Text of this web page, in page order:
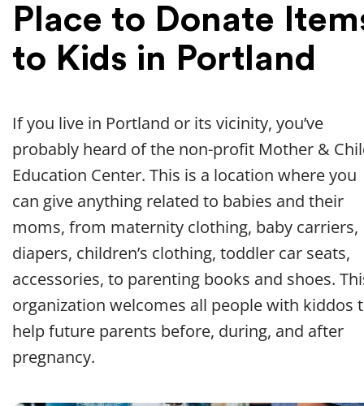
Place to Donate
to Kids in Portland
If you live in Portland or its vicinity, you’ve
probably heard of the non-profit Mother &
Education Center. This is a location where you
can give anything related to babies and their
moms, from maternity clothing, baby carriers,
diapers, children’s clothing, toddler car seats,
accessories, to parenting books and shoes.
organization welcomes all people with kiddos
help future parents before, during, and after
pregnancy.